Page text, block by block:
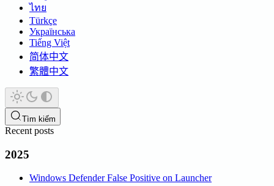
ไทย
Türkçe
Українська
Tiếng Việt
简体中文
繁體中文
Tìm kiếm
Recent posts
2025
Windows Defender False Positive on Launcher